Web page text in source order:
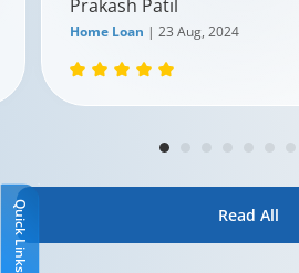
Prakash Patil
Home Loan | 23 Aug, 2024
Read All
Quick Links